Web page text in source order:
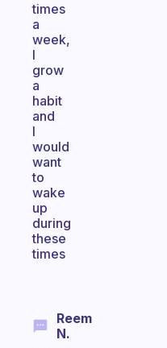
times
a
week,
I
grow
a
habit
and
I
would
want
to
wake
up
during
these
times
Reem
N.